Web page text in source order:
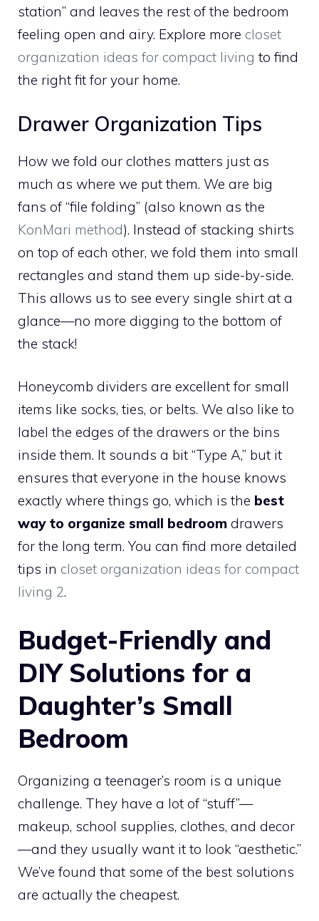
station” and leaves the rest of the bedroom
feeling open and airy. Explore more closet
organization ideas for compact living to find
the right fit for your home.
Drawer Organization Tips
How we fold our clothes matters just as
much as where we put them. We are big
fans of “file folding” (also known as the
KonMari method). Instead of stacking shirts
on top of each other, we fold them into small
rectangles and stand them up side-by-side.
This allows us to see every single shirt at a
glance—no more digging to the bottom of
the stack!
Honeycomb dividers are excellent for small
items like socks, ties, or belts. We also like to
label the edges of the drawers or the bins
inside them. It sounds a bit “Type A,” but it
ensures that everyone in the house knows
exactly where things go, which is the best
way to organize small bedroom drawers
for the long term. You can find more detailed
tips in closet organization ideas for compact
living 2.
Budget-Friendly and
DIY Solutions for a
Daughter’s Small
Bedroom
Organizing a teenager’s room is a unique
challenge. They have a lot of “stuff”—
makeup, school supplies, clothes, and decor
—and they usually want it to look “aesthetic.”
We’ve found that some of the best solutions
are actually the cheapest.